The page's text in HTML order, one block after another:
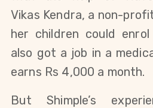
Vikas Kendra, a non-
her children could enrol
also got a job in a
earns Rs 4,000 a month.
But Shimple’s